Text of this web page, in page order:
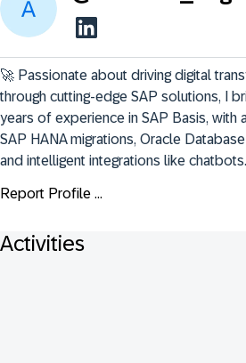
🚀 Passionate about driving digital
through cutting-edge SAP solutions, I
years of experience in SAP Basis, with
SAP HANA migrations, Oracle
and intelligent integrations like chatbots.
Report Profile ...
Activities